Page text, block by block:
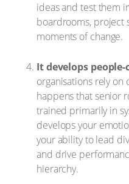
ideas and test them
boardrooms, project
moments of change.
It develops
organisations rely on
happens that senior
trained primarily in
develops your
your ability to lead
and drive
hierarchy.